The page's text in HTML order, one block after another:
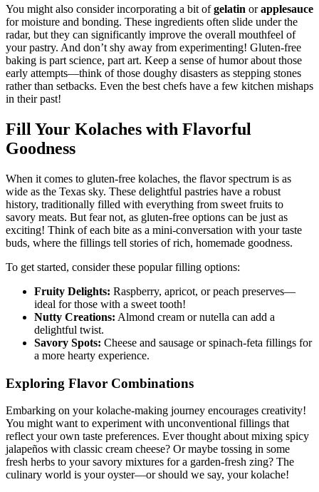
You might also consider incorporating a bit⁢ ofgelatin orapplesauce
for moisture and bonding. These ingredients often ​slide ⁣under ⁣the
radar, but they can⁤ significantly improve ​the⁢ overall mouthfeel of
your pastry. And don’t shy​ away from experimenting! Gluten-free
baking is part science, part art. Keep a ⁢sense of humor about those
early attempts—think of those doughy‌ disasters as stepping stones
rather than setbacks. Even the best chefs have a few ⁣kitchen mishaps
in‌ their past!
Fill Your Kolaches with Flavorful
‍Goodness
When it comes​ to gluten-free kolaches, the flavor spectrum⁤ is as⁢
wide as the ⁣Texas sky. These delightful pastries have a robust
history, ‌traditionally filled with everything from ‍sweet fruits to
savory meats. But fear⁤ not, as gluten-free options can⁤ be just⁢ as
exciting! Think of ⁣each bite as a mini-conversation with your taste
buds, where the fillings tell stories of rich, homemade ⁣goodness.
To get‌ started, consider ⁤these popular​ filling options:
Fruity ‍Delights: Raspberry, apricot, or peach preserves—
ideal for those‍ with a ‍sweet tooth!
Nutty​ Creations: Almond cream​ or ‍nutella can add ‍a⁤
delightful twist.
Savory Spots: Cheese and sausage or spinach-feta fillings for‍
a more‌ hearty ​experience.
Exploring Flavor‌ Combinations
Embarking on your kolache-making journey encourages creativity!
You might want to experiment with unconventional fillings that
reflect ​your own taste preferences. Ever ‌thought about mixing spicy
jalapeños with classic cream cheese? Or‌ maybe tossing in some
fresh herbs to your savory mixtures for a garden-fresh zing? The
culinary world is your oyster—or should ⁤we say, your kolache!